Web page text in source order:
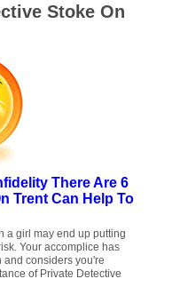
Stoke On
There Are 6
Trent Can Help To
a girl may end up putting
Your accomplice has
and considers you're
of Private Detective